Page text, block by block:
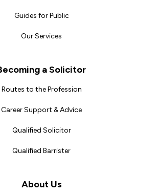
Guides for Public
Our Services
a Solicitor
Routes to the Profession
Career Support & Advice
Qualified Solicitor
Qualified Barrister
About Us